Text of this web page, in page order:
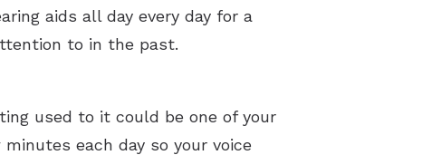
aids all day every day for a
to in the past.
used to it could be one of your
each day so your voice